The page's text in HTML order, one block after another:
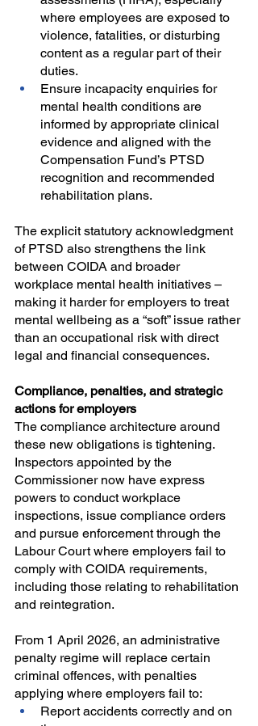
where employees are exposed to
violence, fatalities, or disturbing
content as a regular part of their
duties.
Ensure incapacity enquiries for
mental health conditions are
informed by appropriate clinical
evidence and aligned with the
Compensation Fund’s PTSD
recognition and recommended
rehabilitation plans.
The explicit statutory acknowledgment
of PTSD also strengthens the link
between COIDA and broader
workplace mental health initiatives –
making it harder for employers to treat
mental wellbeing as a “soft” issue rather
than an occupational risk with direct
legal and financial consequences.
Compliance, penalties, and strategic
actions for employers
The compliance architecture around
these new obligations is tightening.
Inspectors appointed by the
Commissioner now have express
powers to conduct workplace
inspections, issue compliance orders
and pursue enforcement through the
Labour Court where employers fail to
comply with COIDA requirements,
including those relating to rehabilitation
and reintegration.
From 1 April 2026, an administrative
penalty regime will replace certain
criminal offences, with penalties
applying where employers fail to:
Report accidents correctly and on